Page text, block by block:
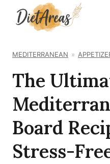
MEDITERRANEAN
The
Board
Stress-